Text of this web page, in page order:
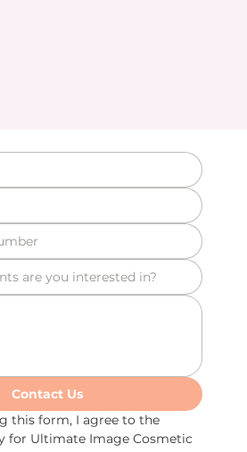
Contact Us
this form, I agree to the
for Ultimate Image Cosmetic